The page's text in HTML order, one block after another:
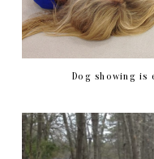
Dog showing is